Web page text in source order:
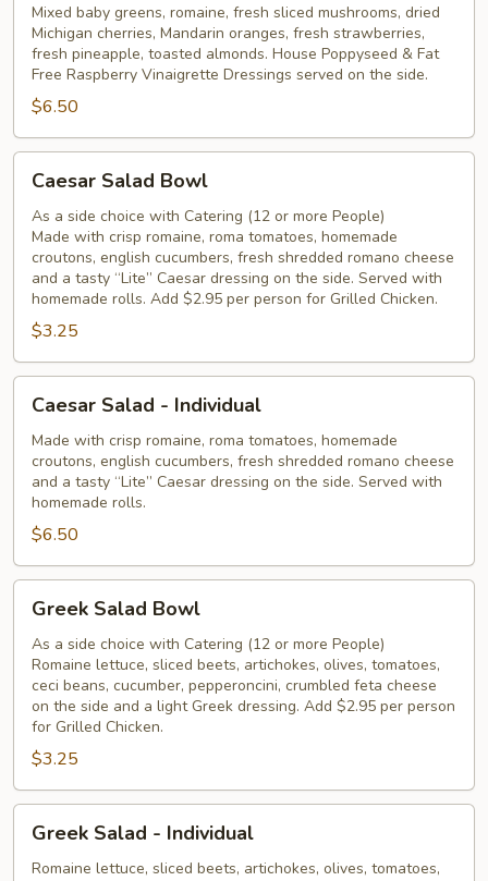
Individual
Mixed baby greens, romaine, fresh sliced mushrooms, dried
Michigan cherries, Mandarin oranges, fresh strawberries,
fresh pineapple, toasted almonds. House Poppyseed & Fat
Free Raspberry Vinaigrette Dressings served on the side.
$6.50
Salad
Bowl
Caesar Salad Bowl
As a side choice with Catering (12 or more People)
Made with crisp romaine, roma tomatoes, homemade
croutons, english cucumbers, fresh shredded romano cheese
and a tasty “Lite” Caesar dressing on the side. Served with
homemade rolls. Add $2.95 per person for Grilled Chicken.
$3.25
Salad
Individual
Caesar Salad - Individual
Made with crisp romaine, roma tomatoes, homemade
croutons, english cucumbers, fresh shredded romano cheese
and a tasty “Lite” Caesar dressing on the side. Served with
homemade rolls.
$6.50
Salad
Bowl
Greek Salad Bowl
As a side choice with Catering (12 or more People)
Romaine lettuce, sliced beets, artichokes, olives, tomatoes,
ceci beans, cucumber, pepperoncini, crumbled feta cheese
on the side and a light Greek dressing. Add $2.95 per person
for Grilled Chicken.
$3.25
Salad
Greek Salad - Individual
Romaine lettuce, sliced beets, artichokes, olives, tomatoes,